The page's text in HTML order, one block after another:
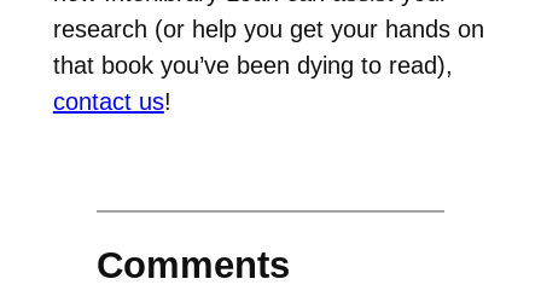
research (or help you get your hands on
that book you’ve been dying to read),
contact us!
Comments